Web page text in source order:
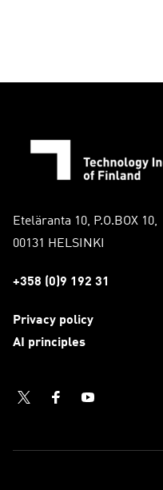
Eteläranta 10, P.O.BOX 10,
00131 HELSINKI
+358 (0)9 192 31
Privacy policy
AI principles